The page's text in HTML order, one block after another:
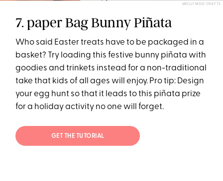
MOLLY MOO CRAFTS
7. paper Bag Bunny Piñata
Who said Easter treats have to be packaged in a
basket? Try loading this festive bunny piñata with
goodies and trinkets instead for a non-traditional
take that kids of all ages will enjoy. Pro tip: Design
your egg hunt so that it leads to this piñata prize
for a holiday activity no one will forget.
GET THE TUTORIAL